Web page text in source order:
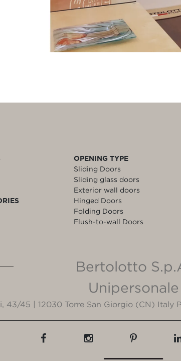
OPENING TYPE
Sliding Doors
Sliding glass doors
Exterior wall doors
Hinged Doors
Folding Doors
Flush-to-wall Doors
Bertolotto
Unipersonale
43/45 | 12030 Torre San Giorgio (CN) Italy